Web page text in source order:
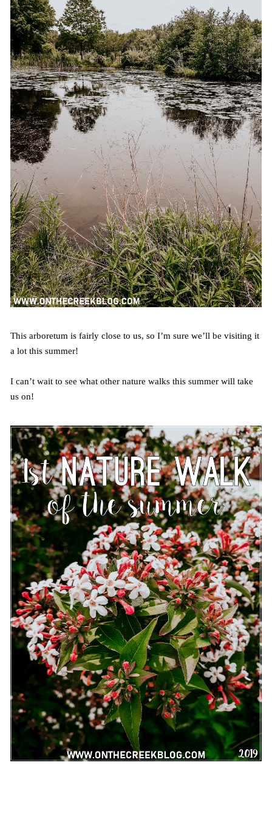
This arboretum is fairly close to us, so I’m sure we’ll be visiting it
a lot this summer!
I can’t wait to see what other nature walks this summer will take
us on!